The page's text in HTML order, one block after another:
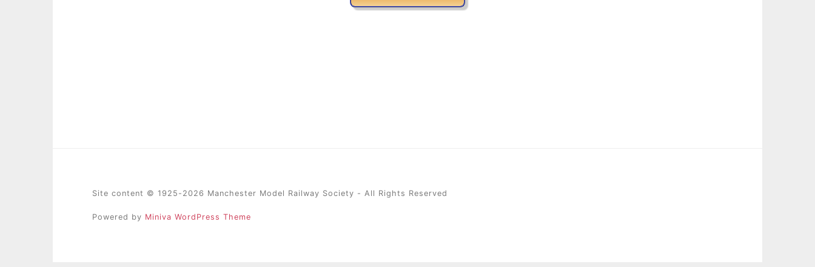
Site content © 1925-2026 Manchester Model Railway Society - All Rights Reserved
Powered by Miniva WordPress Theme